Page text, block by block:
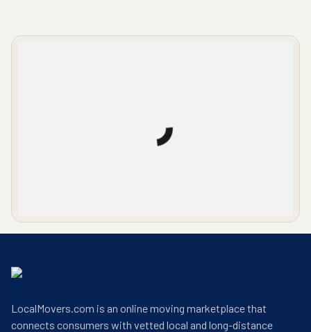
LocalMovers.com office entrance
LocalMovers.com is an online moving marketplace that
connects consumers with vetted local and long-distance